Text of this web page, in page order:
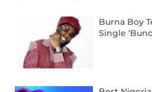
Burna Boy
Single